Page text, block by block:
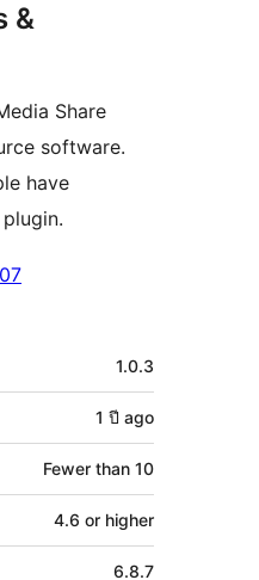
&
Share
software.
have
1.0.3
1 ปี ago
Fewer than 10
4.6 or higher
6.8.7